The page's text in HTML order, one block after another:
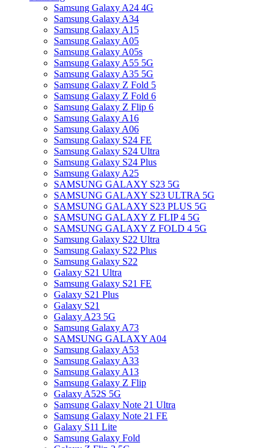
Samsung Galaxy A24 4G
Samsung Galaxy A34
Samsung Galaxy A15
Samsung Galaxy A05
Samsung Galaxy A05s
Samsung Galaxy A55 5G
Samsung Galaxy A35 5G
Samsung Galaxy Z Fold 5
Samsung Galaxy Z Fold 6
Samsung Galaxy Z Flip 6
Samsung Galaxy A16
Samsung Galaxy A06
Samsung Galaxy S24 FE
Samsung Galaxy S24 Ultra
Samsung Galaxy S24 Plus
Samsung Galaxy A25
SAMSUNG GALAXY S23 5G
SAMSUNG GALAXY S23 ULTRA 5G
SAMSUNG GALAXY S23 PLUS 5G
SAMSUNG GALAXY Z FLIP 4 5G
SAMSUNG GALAXY Z FOLD 4 5G
Samsung Galaxy S22 Ultra
Samsung Galaxy S22 Plus
Samsung Galaxy S22
Galaxy S21 Ultra
Samsung Galaxy S21 FE
Galaxy S21 Plus
Galaxy S21
Galaxy A23 5G
Samsung Galaxy A73
SAMSUNG GALAXY A04
Samsung Galaxy A53
Samsung Galaxy A33
Samsung Galaxy A13
Samsung Galaxy Z Flip
Galaxy A52S 5G
Samsung Galaxy Note 21 Ultra
Samsung Galaxy Note 21 FE
Galaxy S11 Lite
Samsung Galaxy Fold